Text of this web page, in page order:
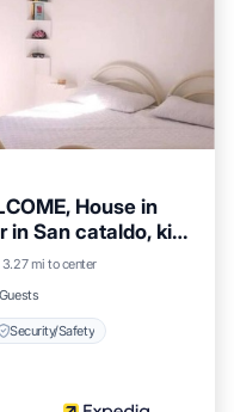
House in
San cataldo, kind
3.27 mi to center
Security/Safety
Security/Safety